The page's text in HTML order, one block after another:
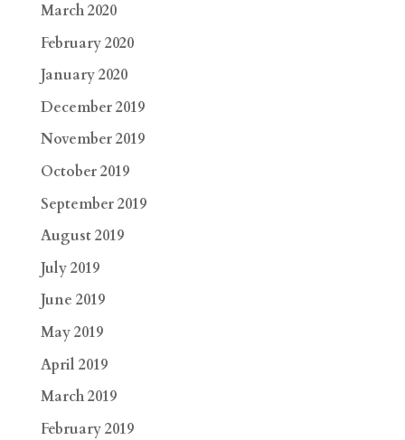
March 2020
February 2020
January 2020
December 2019
November 2019
October 2019
September 2019
August 2019
July 2019
June 2019
May 2019
April 2019
March 2019
February 2019